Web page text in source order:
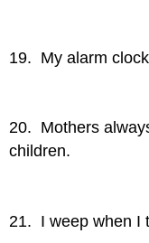
19. My alarm
20. Mothers
children.
21. I weep when I